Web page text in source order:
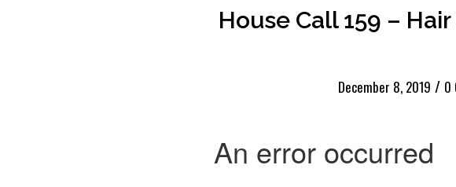
House Call 159 –
December 8, 2019 / 0